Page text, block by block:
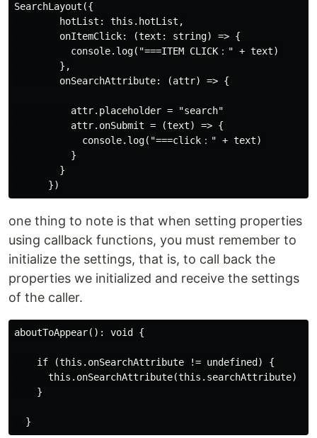
SearchLayout({
        hotList: this.hotList,
        onItemClick: (text: string) => {
          console.log("===ITEM CLICK：" + text)
        },
        onSearchAttribute: (attr) => {
          attr.placeholder = "search"
          attr.onSubmit = (text) => {
            console.log("===click：" + text)
          }
        }
one thing to note is that when setting properties
using callback functions, you must remember to
initialize the settings, that is, to call back the
properties we initialized and receive the settings
of the caller.
aboutToAppear(): void {
    if (this.onSearchAttribute != undefined) {
      this.onSearchAttribute(this.searchAttribute)
    }